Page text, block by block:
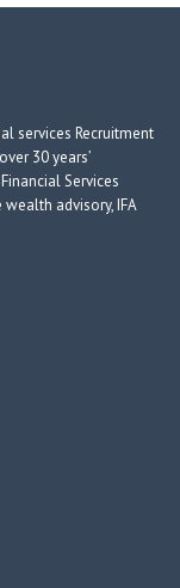
services Recruitment
30 years’
Services
advisory, IFA